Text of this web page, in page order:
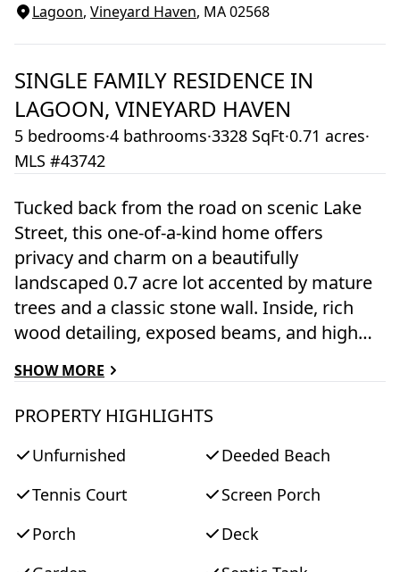
Lagoon, Vineyard Haven, MA02568
SINGLE FAMILY RESIDENCE IN
LAGOON, VINEYARD HAVEN
5 bedrooms·4 bathrooms·3328 SqFt·0.71 acres·
MLS #43742
Tucked back from the road on scenic Lake
Street, this one-of-a-kind home offers
privacy and charm on a beautifully
landscaped 0.7 acre lot accented by mature
trees and a classic stone wall. Inside, rich
wood detailing, exposed beams, and high
atmosphere. The home’s four-level design
provides exceptional character and
kitchen with a center island that opens to a
dining area. A sunken living room with floor-
to-ceiling windows overlooks the
surrounding tree canopy, filling the space
SHOW MORE
PROPERTY HIGHLIGHTS
Unfurnished
Deeded Beach
Tennis Court
Screen Porch
Porch
Deck